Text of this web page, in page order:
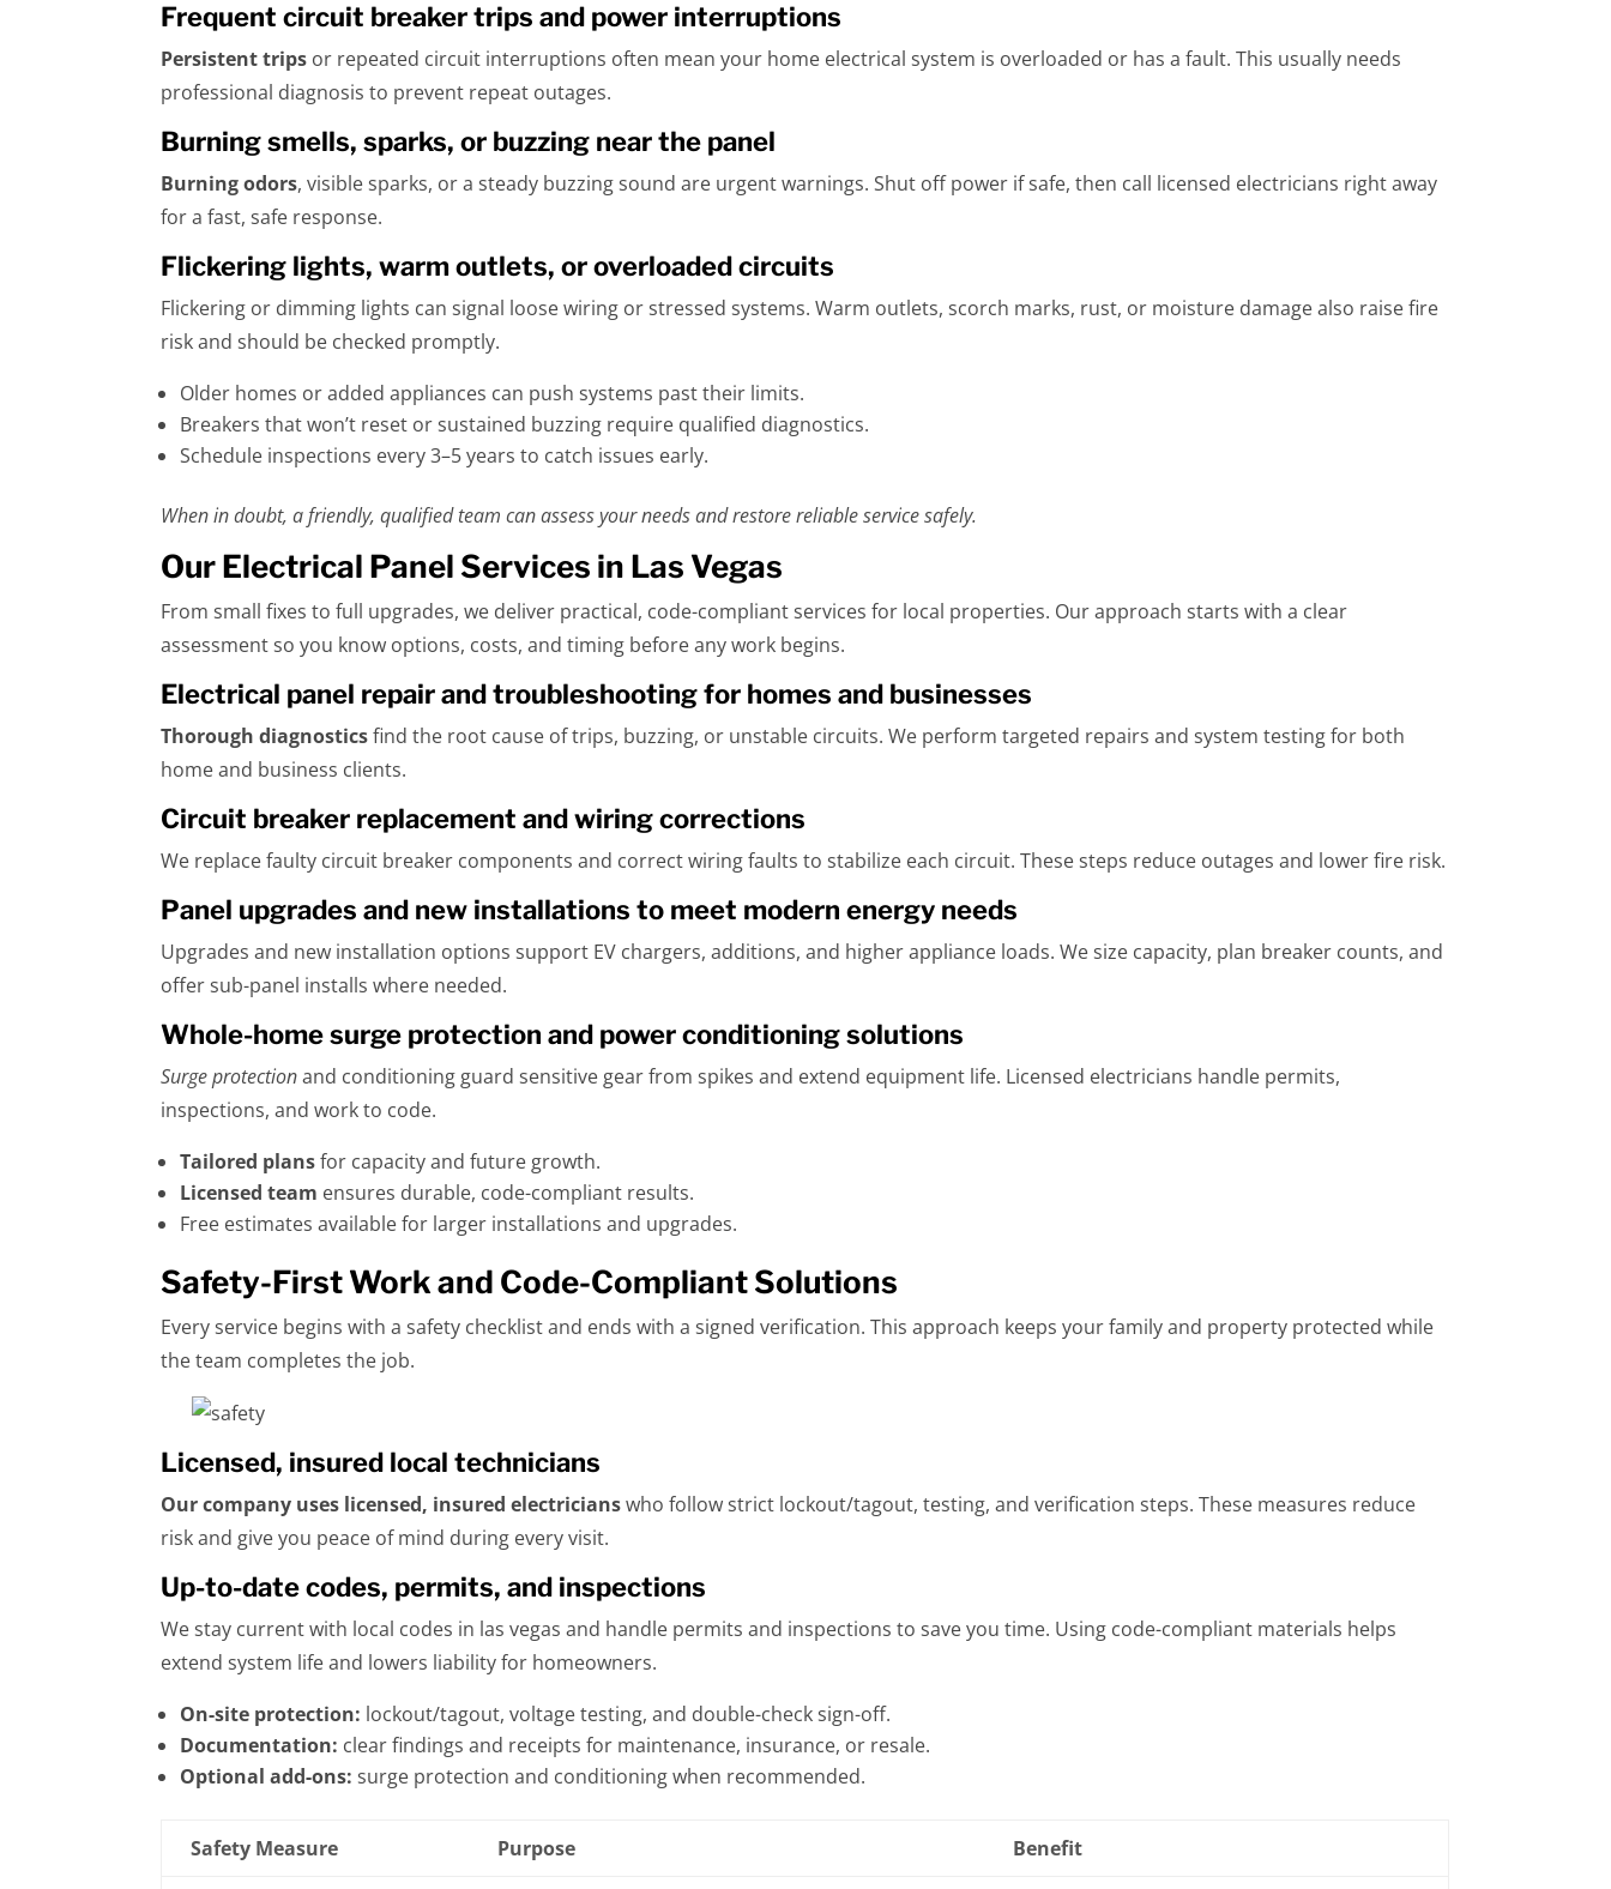
Frequent circuit breaker trips and power interruptions
Persistent trips or repeated circuit interruptions often mean your home electrical system is overloaded or has a fault. This usually needs
professional diagnosis to prevent repeat outages.
Burning smells, sparks, or buzzing near the panel
Burning odors, visible sparks, or a steady buzzing sound are urgent warnings. Shut off power if safe, then call licensed electricians right away
for a fast, safe response.
Flickering lights, warm outlets, or overloaded circuits
Flickering or dimming lights can signal loose wiring or stressed systems. Warm outlets, scorch marks, rust, or moisture damage also raise fire
risk and should be checked promptly.
Older homes or added appliances can push systems past their limits.
Breakers that won’t reset or sustained buzzing require qualified diagnostics.
Schedule inspections every 3–5 years to catch issues early.
When in doubt, a friendly, qualified team can assess your needs and restore reliable service safely.
Our Electrical Panel Services in Las Vegas
From small fixes to full upgrades, we deliver practical, code-compliant services for local properties. Our approach starts with a clear
assessment so you know options, costs, and timing before any work begins.
Electrical panel repair and troubleshooting for homes and businesses
Thorough diagnosticsfind the root cause of trips, buzzing, or unstable circuits. We perform targeted repairs and system testing for both
home and business clients.
Circuit breaker replacement and wiring corrections
We replace faulty circuit breaker components and correct wiring faults to stabilize each circuit. These steps reduce outages and lower fire risk.
Panel upgrades and new installations to meet modern energy needs
Upgrades and new installation options support EV chargers, additions, and higher appliance loads. We size capacity, plan breaker counts, and
offer sub-panel installs where needed.
Whole-home surge protection and power conditioning solutions
Surge protectionand conditioning guard sensitive gear from spikes and extend equipment life. Licensed electricians handle permits,
inspections, and work to code.
Tailored plansfor capacity and future growth.
Licensed team ensures durable, code-compliant results.
Free estimates available for larger installations and upgrades.
Safety-First Work and Code-Compliant Solutions
Every service begins with a safety checklist and ends with a signed verification. This approach keeps your family and property protected while
the team completes the job.
Licensed, insured local technicians
Our company uses licensed, insured electricianswho follow strict lockout/tagout, testing, and verification steps. These measures reduce
risk and give you peace of mind during every visit.
Up-to-date codes, permits, and inspections
We stay current with local codes in las vegas and handle permits and inspections to save you time. Using code-compliant materials helps
extend system life and lowers liability for homeowners.
On-site protection: lockout/tagout, voltage testing, and double-check sign-off.
Documentation: clear findings and receipts for maintenance, insurance, or resale.
Optional add-ons: surge protection and conditioning when recommended.
Safety Measure Purpose
Benefit